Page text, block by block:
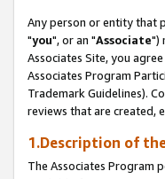
Any person or entity that
"you", or an "Associate")
Associates Site, you
Associates Program
Trademark Guidelines).
reviews that are created,
1.Description of
The Associates Program